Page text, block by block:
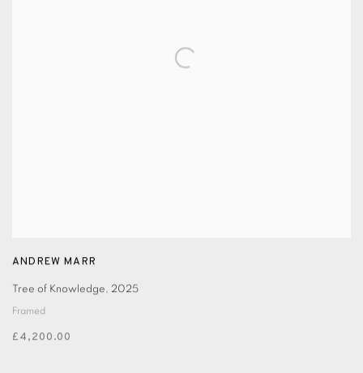
ANDREW MARR
Tree of Knowledge, 2025
Framed
£4,200.00